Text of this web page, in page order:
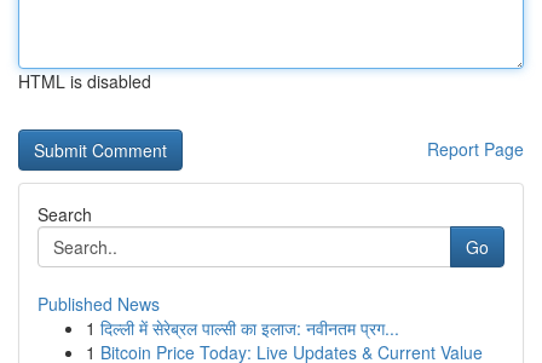
HTML is disabled
Report Page
Search
Go
Published News
1 दिल्ली में सेरेब्रल पाल्सी का इलाज: नवीनतम प्रग...
1 Bitcoin Price Today: Live Updates & Current Value